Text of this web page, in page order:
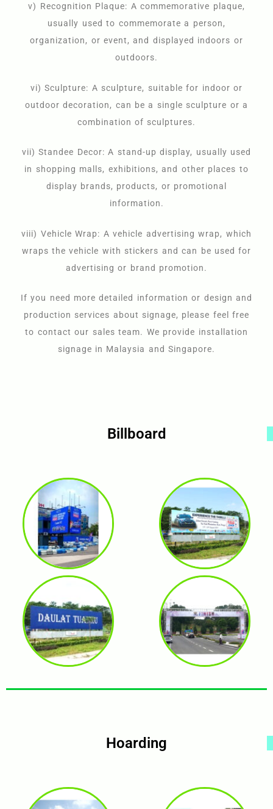
v) Recognition Plaque: A commemorative plaque,
usually used to commemorate a person,
organization, or event, and displayed indoors or
outdoors.
vi) Sculpture: A sculpture, suitable for indoor or
outdoor decoration, can be a single sculpture or a
combination of sculptures.
vii) Standee Decor: A stand-up display, usually used
in shopping malls, exhibitions, and other places to
display brands, products, or promotional
information.
viii) Vehicle Wrap: A vehicle advertising wrap, which
wraps the vehicle with stickers and can be used for
advertising or brand promotion.
If you need more detailed information or design and
production services about signage, please feel free
to contact our sales team. We provide installation
signage in Malaysia and Singapore.
Billboard
Hoarding